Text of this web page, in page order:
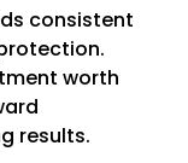
consistent
worth
results.